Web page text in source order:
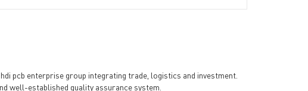
pcb enterprise group integrating trade, logistics and investment.
well-established quality assurance system.
→PCB Terms